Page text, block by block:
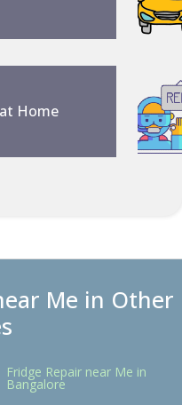
Home
Me in Other
Fridge Repair near Me in
Bangalore